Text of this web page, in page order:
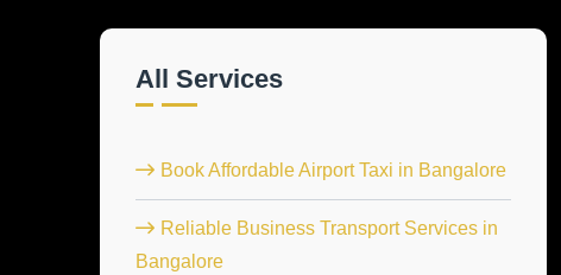
All Services
Book Affordable Airport Taxi in Bangalore
Reliable Business Transport Services in
Bangalore